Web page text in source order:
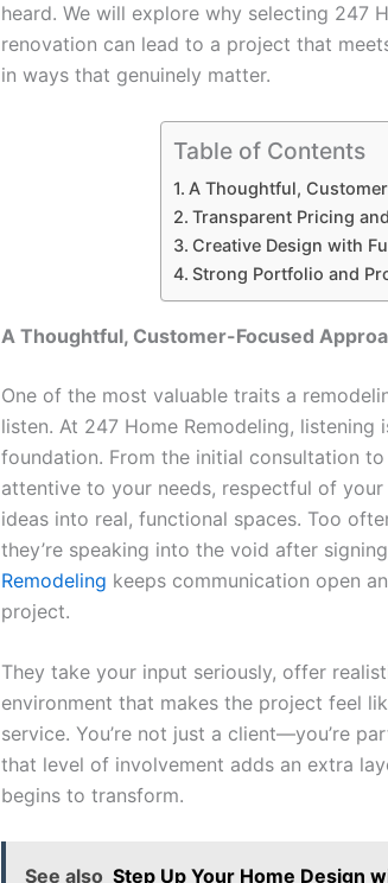
heard. We will explore why selecting 247
renovation can lead to a project that
in ways that genuinely matter.
Table of Contents
A Thoughtful,
Transparent Pricing
Creative Design with
Strong Portfolio and
A Thoughtful, Customer-Focused
One of the most valuable traits a
listen. At 247 Home Remodeling, listening
foundation. From the initial consultation
attentive to your needs, respectful of
ideas into real, functional spaces. Too
they’re speaking into the void after
Remodeling keeps communication open
project.
They take your input seriously, offer
environment that makes the project feel
service. You’re not just a client—you’re
that level of involvement adds an extra
begins to transform.
See also Step Up Your Home Design